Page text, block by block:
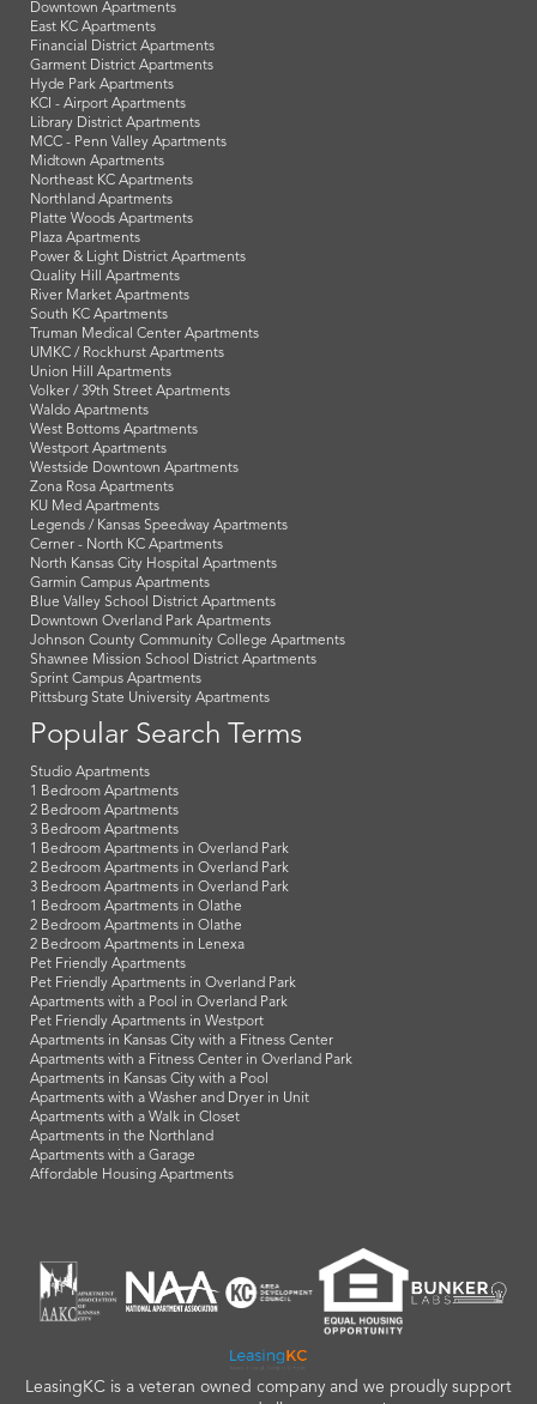
Downtown Apartments
East KC Apartments
Financial District Apartments
Garment District Apartments
Hyde Park Apartments
KCI - Airport Apartments
Library District Apartments
MCC - Penn Valley Apartments
Midtown Apartments
Northeast KC Apartments
Northland Apartments
Platte Woods Apartments
Plaza Apartments
Power & Light District Apartments
Quality Hill Apartments
River Market Apartments
South KC Apartments
Truman Medical Center Apartments
UMKC / Rockhurst Apartments
Union Hill Apartments
Volker / 39th Street Apartments
Waldo Apartments
West Bottoms Apartments
Westport Apartments
Westside Downtown Apartments
Zona Rosa Apartments
KU Med Apartments
Legends / Kansas Speedway Apartments
Cerner - North KC Apartments
North Kansas City Hospital Apartments
Garmin Campus Apartments
Blue Valley School District Apartments
Downtown Overland Park Apartments
Johnson County Community College Apartments
Shawnee Mission School District Apartments
Sprint Campus Apartments
Pittsburg State University Apartments
Popular Search Terms
Studio Apartments
1 Bedroom Apartments
2 Bedroom Apartments
3 Bedroom Apartments
1 Bedroom Apartments in Overland Park
2 Bedroom Apartments in Overland Park
3 Bedroom Apartments in Overland Park
1 Bedroom Apartments in Olathe
2 Bedroom Apartments in Olathe
2 Bedroom Apartments in Lenexa
Pet Friendly Apartments
Pet Friendly Apartments in Overland Park
Apartments with a Pool in Overland Park
Pet Friendly Apartments in Westport
Apartments in Kansas City with a Fitness Center
Apartments with a Fitness Center in Overland Park
Apartments in Kansas City with a Pool
Apartments with a Washer and Dryer in Unit
Apartments with a Walk in Closet
Apartments in the Northland
Apartments with a Garage
Affordable Housing Apartments
LeasingKC is a veteran owned company and we proudly support